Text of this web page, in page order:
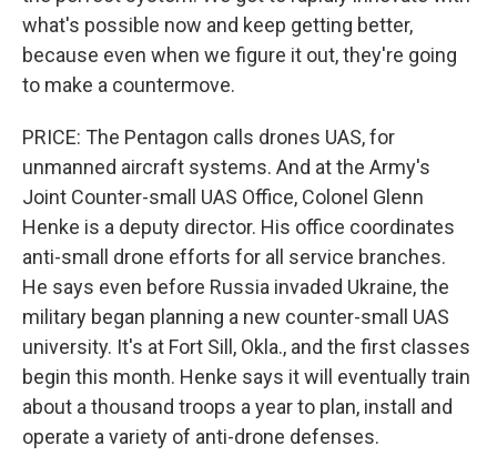
what's possible now and keep getting better,
because even when we figure it out, they're going
to make a countermove.
PRICE: The Pentagon calls drones UAS, for
unmanned aircraft systems. And at the Army's
Joint Counter-small UAS Office, Colonel Glenn
Henke is a deputy director. His office coordinates
anti-small drone efforts for all service branches.
He says even before Russia invaded Ukraine, the
military began planning a new counter-small UAS
university. It's at Fort Sill, Okla., and the first classes
begin this month. Henke says it will eventually train
about a thousand troops a year to plan, install and
operate a variety of anti-drone defenses.